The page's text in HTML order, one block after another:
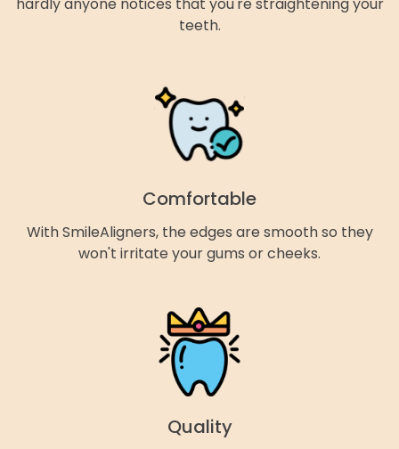
hardly anyone notices that you're straightening your
teeth.
Comfortable
With SmileAligners, the edges are smooth so they
won't irritate your gums or cheeks.
Quality